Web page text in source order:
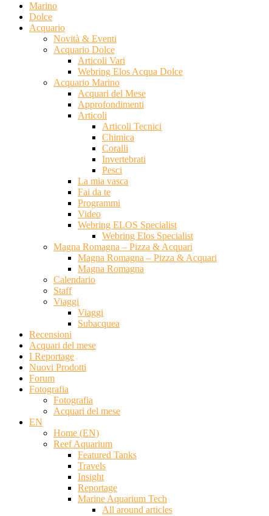
Marino
Dolce
Acquario
Novità & Eventi
Acquario Dolce
Articoli Vari
Webring Elos Acqua Dolce
Acquario Marino
Acquari del Mese
Approfondimenti
Articoli
Articoli Tecnici
Chimica
Coralli
Invertebrati
Pesci
La mia vasca
Fai da te
Programmi
Video
Webring ELOS Specialist
Webring Elos Specialist
Magna Romagna – Pizza & Acquari
Magna Romagna – Pizza & Acquari
Magna Romagna
Calendario
Staff
Viaggi
Viaggi
Subacquea
Recensioni
Acquari del mese
I Reportage
Nuovi Prodotti
Forum
Fotografia
Fotografia
Acquari del mese
EN
Home (EN)
Reef Aquarium
Featured Tanks
Travels
Insight
Reportage
Marine Aquarium Tech
All around articles